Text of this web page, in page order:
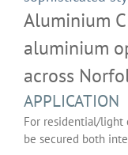
Aluminium
aluminium
across
APPLICATION
For residential/light
be secured both